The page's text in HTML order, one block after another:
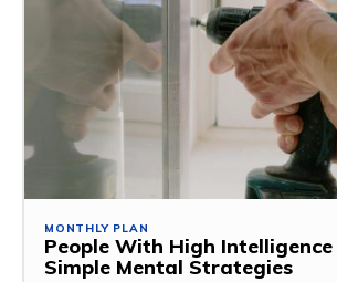
MONTHLY PLAN
People With High Intelligence
Simple Mental Strategies